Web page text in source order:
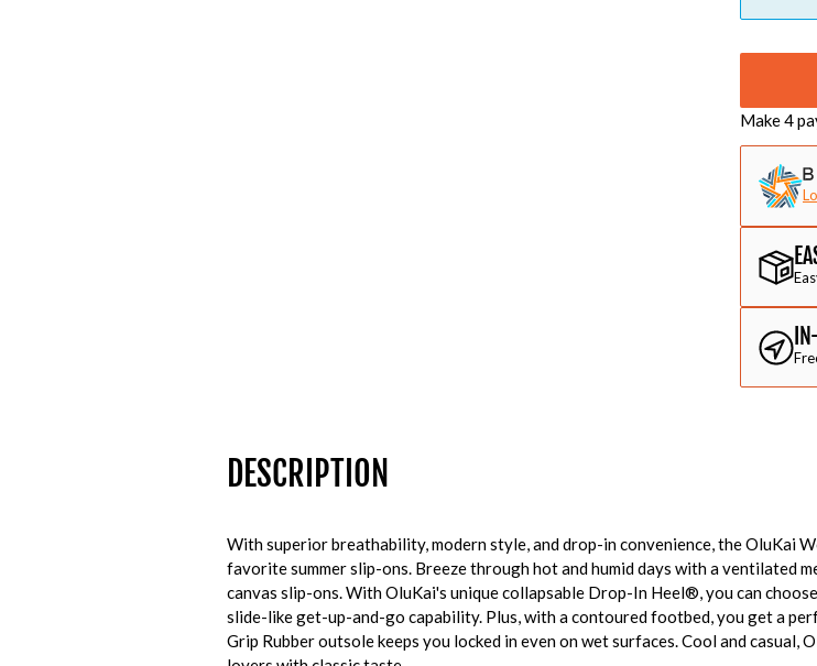
Make 4
DESCRIPTION
With superior breathability, modern style, and drop-in convenience, the OluKai
favorite summer slip-ons. Breeze through hot and humid days with a ventilated
canvas slip-ons. With OluKai's unique collapsable Drop-In Heel®, you can
slide-like get-up-and-go capability. Plus, with a contoured footbed, you get a
Grip Rubber outsole keeps you locked in even on wet surfaces. Cool and casual,